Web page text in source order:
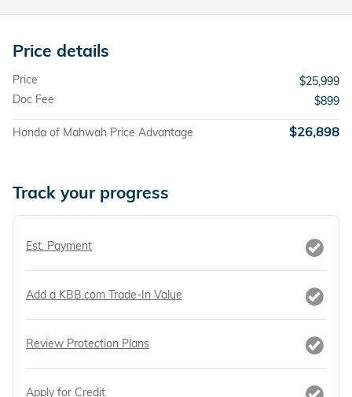
Price details
Price
$25,999
Doc Fee
$899
Honda of Mahwah Price Advantage $26,898
Track your progress
Est. Payment
Add a KBB.com Trade-In Value
Review Protection Plans
Apply for Credit